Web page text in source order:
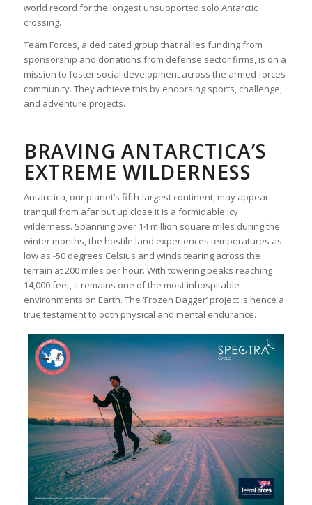
world record for the longest unsupported solo Antarctic
crossing.
Team Forces, a dedicated group that rallies funding from
sponsorship and donations from defense sector firms, is on a
mission to foster social development across the armed forces
community. They achieve this by endorsing sports, challenge,
and adventure projects.
BRAVING ANTARCTICA’S
EXTREME WILDERNESS
Antarctica, our planet’s fifth-largest continent, may appear
tranquil from afar but up close it is a formidable icy
wilderness. Spanning over 14 million square miles during the
winter months, the hostile land experiences temperatures as
low as -50 degrees Celsius and winds tearing across the
terrain at 200 miles per hour. With towering peaks reaching
14,000 feet, it remains one of the most inhospitable
environments on Earth. The ‘Frozen Dagger’ project is hence a
true testament to both physical and mental endurance.